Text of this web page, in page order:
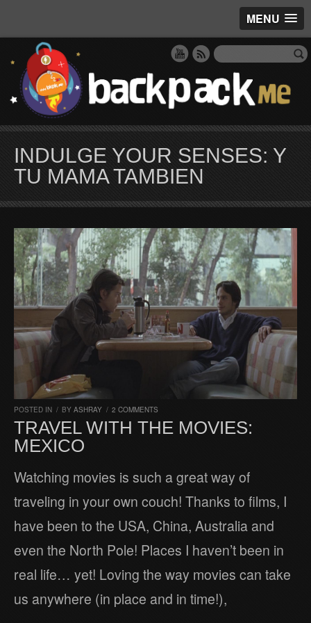
MENU
INDULGE YOUR SENSES: Y
TU MAMA TAMBIEN
POSTED IN / BY ASHRAY / 2 COMMENTS
TRAVEL WITH THE MOVIES:
MEXICO
Watching movies is such a great way of
traveling in your own couch! Thanks to films, I
have been to the USA, China, Australia and
even the North Pole! Places I haven’t been in
real life… yet! Loving the way movies can take
us anywhere (in place and in time!),